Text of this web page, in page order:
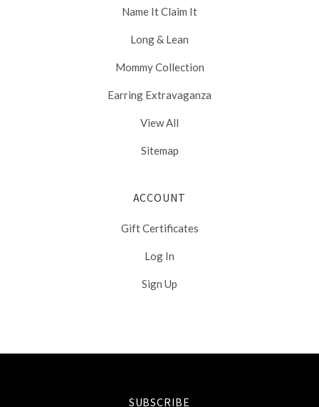
Name It Claim It
Long & Lean
Mommy Collection
Earring Extravaganza
View All
Sitemap
ACCOUNT
Gift Certificates
Log In
Sign Up
Select
SUBSCRIBE